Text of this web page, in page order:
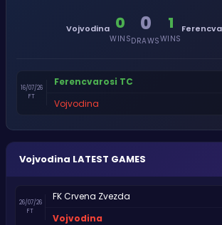
Vojvodina 0
WINS
0
DRAWS
1
WINS
16/07/26
FT
Ferencvarosi TC
Vojvodina
Vojvodina LATEST GAMES
26/07/26
FT
FK Crvena Zvezda
Vojvodina